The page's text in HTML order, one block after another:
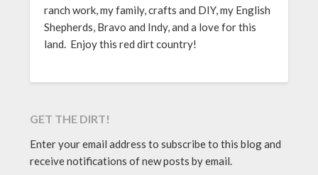
ranch work, my family, crafts and DIY, my English
Shepherds, Bravo and Indy, and a love for this
land. Enjoy this red dirt country!
GET THE DIRT!
Enter your email address to subscribe to this blog and
receive notifications of new posts by email.